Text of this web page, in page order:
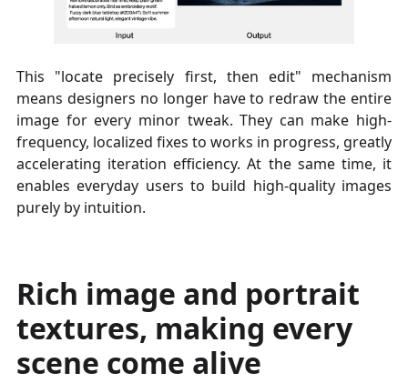
This "locate precisely first, then edit" mechanism
means designers no longer have to redraw the entire
image for every minor tweak. They can make high-
frequency, localized fixes to works in progress, greatly
accelerating iteration efficiency. At the same time, it
enables everyday users to build high-quality images
purely by intuition.
Rich image and portrait
textures, making every
scene come alive